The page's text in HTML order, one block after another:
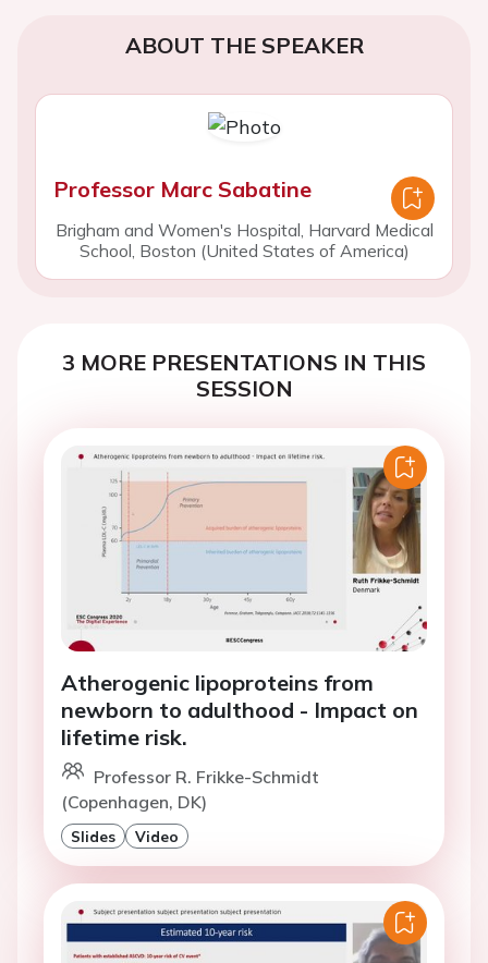
ABOUT THE SPEAKER
Professor Marc Sabatine
Brigham and Women's Hospital, Harvard Medical
School, Boston (United States of America)
3 MORE PRESENTATIONS IN THIS
SESSION
Atherogenic lipoproteins from
newborn to adulthood - Impact on
lifetime risk.
Professor R. Frikke-Schmidt
(Copenhagen, DK)
Slides Video